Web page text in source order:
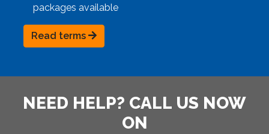
packages available
Read terms
NEED HELP? CALL US NOW
ON